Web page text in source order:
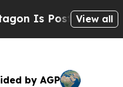
Posting CrypticView all
by AGP